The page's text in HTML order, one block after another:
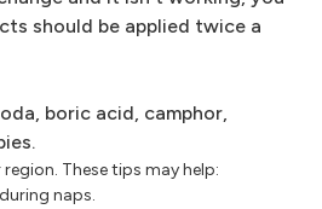
should be applied twice a
boric acid, camphor,
These tips may help:
naps.